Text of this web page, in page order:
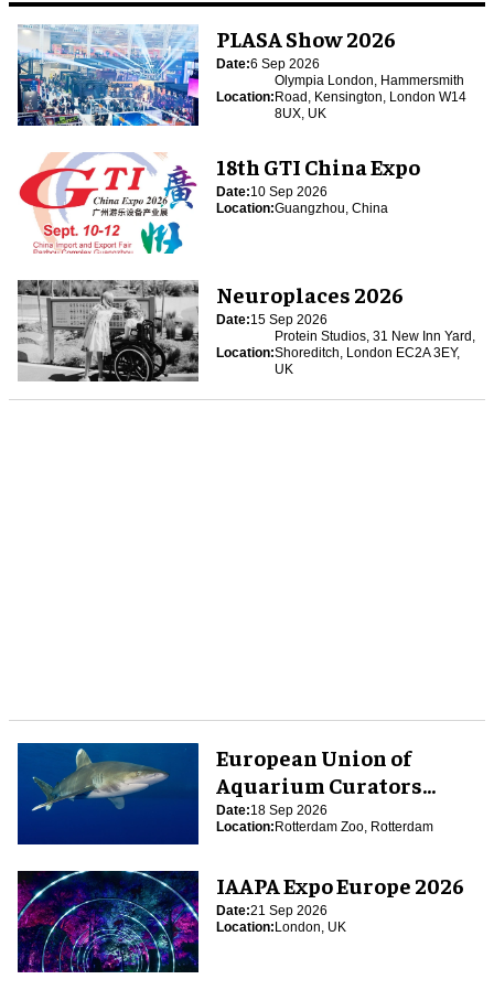
PLASA Show 2026
Date:6 Sep 2026
Location:
Olympia London, Hammersmith
Road, Kensington, London W14
8UX, UK
18th GTI China Expo
Date:10 Sep 2026
Location:Guangzhou, China
Neuroplaces 2026
Date:15 Sep 2026
Location:
Protein Studios, 31 New Inn Yard,
Shoreditch, London EC2A 3EY,
UK
European Union of
Aquarium Curators
(EUAC) Conference 2026
Date:18 Sep 2026
Location:Rotterdam Zoo, Rotterdam
IAAPA Expo Europe 2026
Date:21 Sep 2026
Location:London, UK